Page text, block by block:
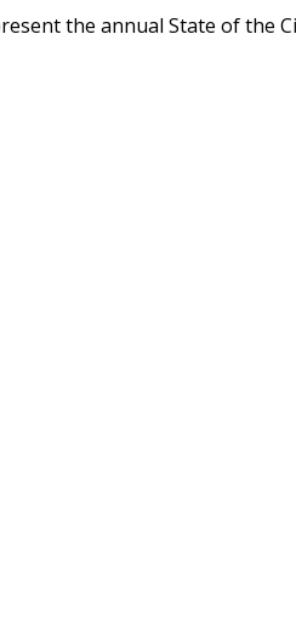
the annual State of the